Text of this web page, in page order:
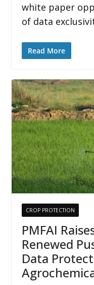
white paper
of data
Read More
CROP PROTECTION
PMFAI
Renewed
Data